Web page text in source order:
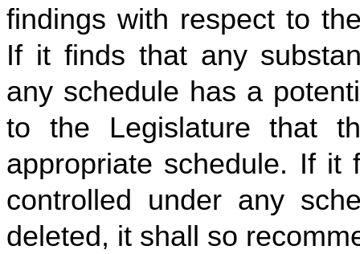
findings with respect to
If it finds that any
any schedule has a
to the Legislature that
appropriate schedule. If it
controlled under any
deleted, it shall so